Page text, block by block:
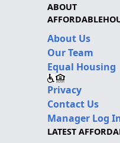
ABOUT
About Us
Our Team
Equal Housing
Privacy
Contact Us
Manager Log
LATEST